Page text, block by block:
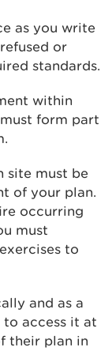
as you write
or
standards.
within
form part
site must be
of your plan.
occurring
must
to
and as a
to access it at
their plan in